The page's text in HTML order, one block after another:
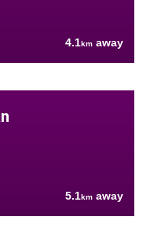
4.1km away
5.1km away